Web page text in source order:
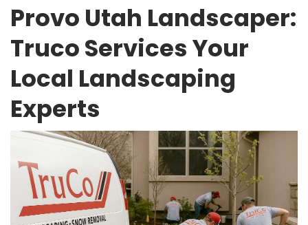
Provo Utah Landscaper:
Truco Services Your
Local Landscaping
Experts